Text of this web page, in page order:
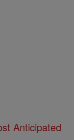
Anticipated